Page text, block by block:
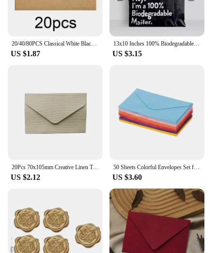
20/40/80PCS Classical White Black Kraft Blank Mini Paper Window Envelopes Wedding Invitation Envelope Gift Envelope
US $1.87
13x10 Inches 100% Biodegradable D2W Poly Mailers 10Pcs Compostable Envelopes Waterproof Stretchable Self Sealing Shipping Bags
US $3.15
20Pcs 70x105mm Creative Linen Textured Triangle Envelope Retro Paper Envelopes Wedding Invitation Envelopes Card
US $2.12
50 Sheets Colorful Envelopes Set for A6 Papers Wedding Invitation Letter Stationery Paper Bag Wedding Gift Paper Bag
US $3.60